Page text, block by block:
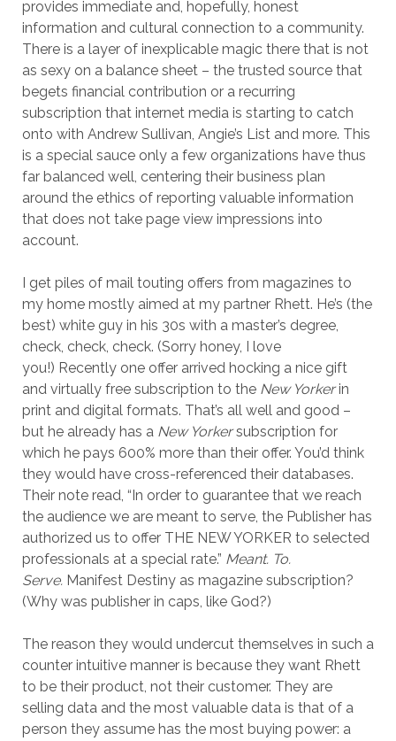
provides immediate and, hopefully, honest
information and cultural connection to a community.
There is a layer of inexplicable magic there that is not
as sexy on a balance sheet – the trusted source that
begets financial contribution or a recurring
subscription that internet media is starting to catch
onto with Andrew Sullivan, Angie’s List and more. This
is a special sauce only a few organizations have thus
far balanced well, centering their business plan
around the ethics of reporting valuable information
that does not take page view impressions into
account.
I get piles of mail touting offers from magazines to
my home mostly aimed at my partner Rhett. He’s (the
best) white guy in his 30s with a master’s degree,
check, check, check. (Sorry honey, I love
you!) Recently one offer arrived hocking a nice gift
and virtually free subscription to the New Yorkerin
print and digital formats. That’s all well and good –
but he already has a New Yorkersubscription for
which he pays 600% more than their offer. You’d think
they would have cross-referenced their databases.
Their note read, “In order to guarantee that we reach
the audience we are meant to serve, the Publisher has
authorized us to offer THE NEW YORKER to selected
professionals at a special rate.” Meant. To.
Serve.Manifest Destiny as magazine subscription?
(Why was publisher in caps, like God?)
The reason they would undercut themselves in such a
counter intuitive manner is because they want Rhett
to be their product, not their customer. They are
selling data and the most valuable data is that of a
person they assume has the most buying power: a